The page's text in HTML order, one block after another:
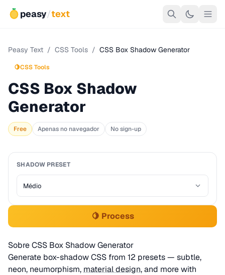
peasy/text
Peasy Text / CSS Tools / CSS Box Shadow Generator
🍋CSS Tools
CSS Box Shadow
Generator
Free Apenas no navegador No sign-up
SHADOW PRESET
🍋 Process
Sobre CSS Box Shadow Generator
Generate box-shadow CSS from 12 presets — subtle,
neon, neumorphism, material design, and more with